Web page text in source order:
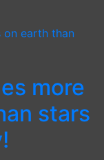
more
stars